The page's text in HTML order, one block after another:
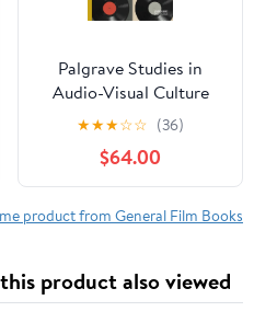
Palgrave Studies in
Audio-Visual Culture
Cross-Cultural Re-Use
of Western Pop Songs in
Asian Cinema: Songs Go
East, (Hardcover)
★★★☆☆ (36)
$64.00
product from General Film Books
product also viewed